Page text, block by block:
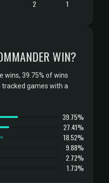
2 1
WIN?
wins, 39.75% of wins
games with a
39.75%
27.41%
18.52%
9.88%
2.72%
1.73%